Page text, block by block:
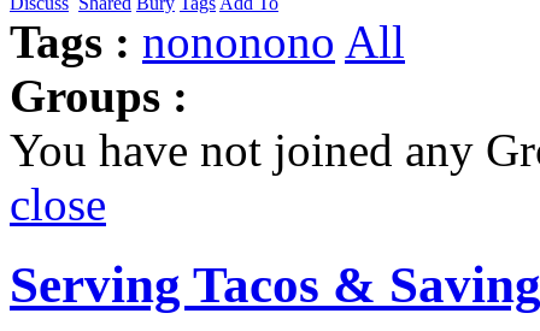
Tags : nononono All
Groups :
You have not joined any
close
Serving Tacos &